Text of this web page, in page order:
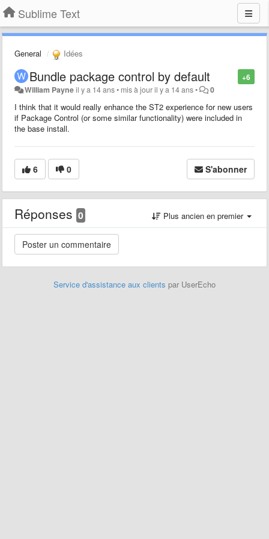
Sublime Text
General Idées
+6
Bundle package control by default
William Payneil y a 14 ans• mis à jouril y a 14 ans• 0
I think that it would really enhance the ST2 experience for new users
if Package Control (or some similar functionality) were included in
the base install.
6 0 S'abonner
Réponses 0 Plus ancien en premier
Service d'assistance aux clients par UserEcho